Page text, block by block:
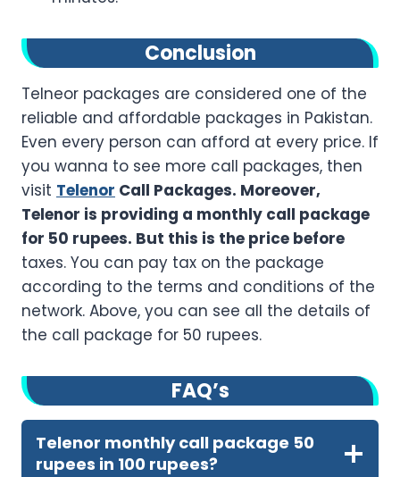
Conclusion
Telneor packages are considered one of the
reliable and affordable packages in Pakistan.
Even every person can afford at every price. If
you wanna to see more call packages, then
visit Telenor Call Packages. Moreover,
Telenor is providing a monthly call package
for 50 rupees. But this is the price before
taxes. You can pay tax on the package
according to the terms and conditions of the
network. Above, you can see all the details of
the call package for 50 rupees.
FAQ’s
Telenor monthly call package 50
rupees in 100 rupees?